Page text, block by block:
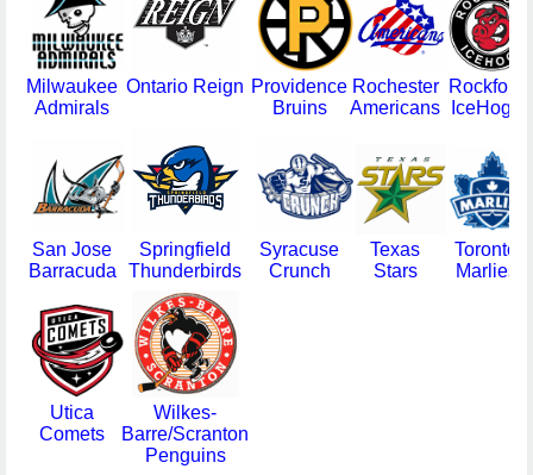
Milwaukee
Admirals
Ontario Reign Providence
Bruins
Rochester
Americans
Rockford
IceHogs
San Jose
Barracuda
Springfield
Thunderbirds
Syracuse
Crunch
Texas
Stars
Toronto
Marlies
Utica
Comets
Wilkes-
Barre/Scranton
Penguins